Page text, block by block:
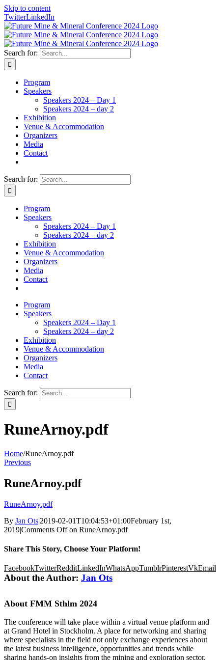
Skip to content
TwitterLinkedIn
Search for:
Program
Speakers
Speakers 2024 – Day 1
Speakers 2024 – day 2
Exhibition
Venue & Accommodation
Organizers
Media
Contact
Search for:
Program
Speakers
Speakers 2024 – Day 1
Speakers 2024 – day 2
Exhibition
Venue & Accommodation
Organizers
Media
Contact
Program
Speakers
Speakers 2024 – Day 1
Speakers 2024 – day 2
Exhibition
Venue & Accommodation
Organizers
Media
Contact
Search for:
RuneArnoy.pdf
Home/RuneArnoy.pdf
Previous
RuneArnoy.pdf
RuneArnoy.pdf
By Jan Ots|2019-02-01T10:04:53+01:00February 1st,
2019|Comments Offon RuneArnoy.pdf
Share This Story, Choose Your Platform!
FacebookTwitterRedditLinkedInWhatsAppTumblrPinterestVkEmail
About the Author: Jan Ots
About FMM Sthlm 2024
The conference will take place within a virtual venue platform and
at Grand Hotel in Stockholm. A place for networking and sharing
where specialists in the field not only exchange experiences about
the latest business intelligence, opportunities and trends while
sharing hands-on insights from the mining and exploration sector,